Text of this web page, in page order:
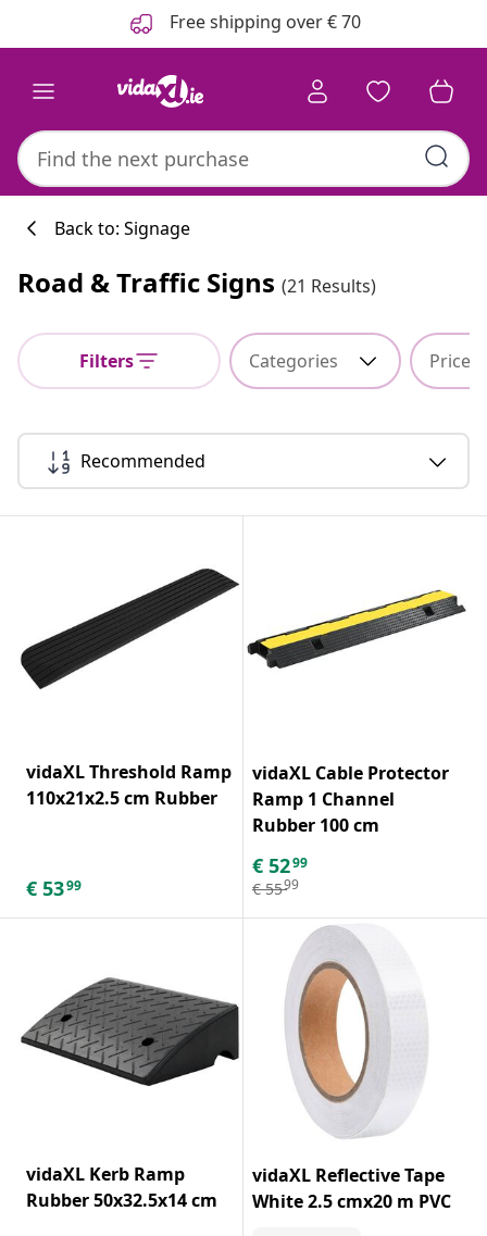
Free shipping over € 70
Kitchen
Back to: Signage
Road & Traffic Signs (21 Results)
Filters Categories Price
Recommended
vidaXL Threshold Ramp
110x21x2.5 cm Rubber
€ 5399
vidaXL Cable Protector
Ramp 1 Channel
Rubber 100 cm
€ 5299
€ 5599
vidaXL Kerb Ramp
Rubber 50x32.5x14 cm
vidaXL Reflective Tape
White 2.5 cmx20 m PVC